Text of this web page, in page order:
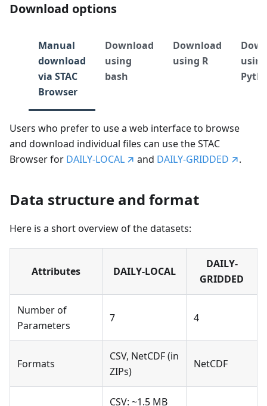
Download options
Manual
download
via STAC
Browser
Download
using
bash
Download
using R
using
Users who prefer to use a web interface to browse
and download individual files can use the STAC
Browser for DAILY-LOCAL and DAILY-GRIDDED .
Data structure and format
Here is a short overview of the datasets:
Attributes DAILY-LOCAL
DAILY-
GRIDDED
Number of
Parameters
7 4
Formats
CSV, NetCDF (in
ZIPs)
NetCDF
CSV: ~1.5 MB